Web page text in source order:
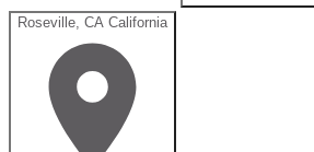
Roseville, CA California